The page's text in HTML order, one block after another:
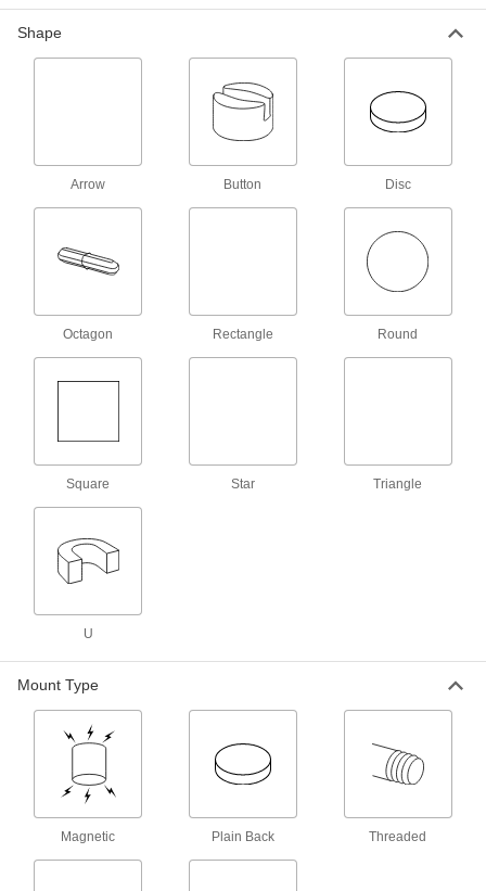
Alnico Button Magnet
00000
ADD
Alnico Button Magnet
5688K54
ADD
with Threaded Hole, 0.6290" Thick,
Each
56905K82
ADD
with Threaded Hole, 1" Thick, 1-1/16"
OD
Encased Alnico Magnet
000000
ADD
Encased Alnico Magnet
ADD
Shape
Arrow Button Disc
Octagon Rectangle Round
Square Star Triangle
U
Mount Type
Magnetic Plain Back Threaded